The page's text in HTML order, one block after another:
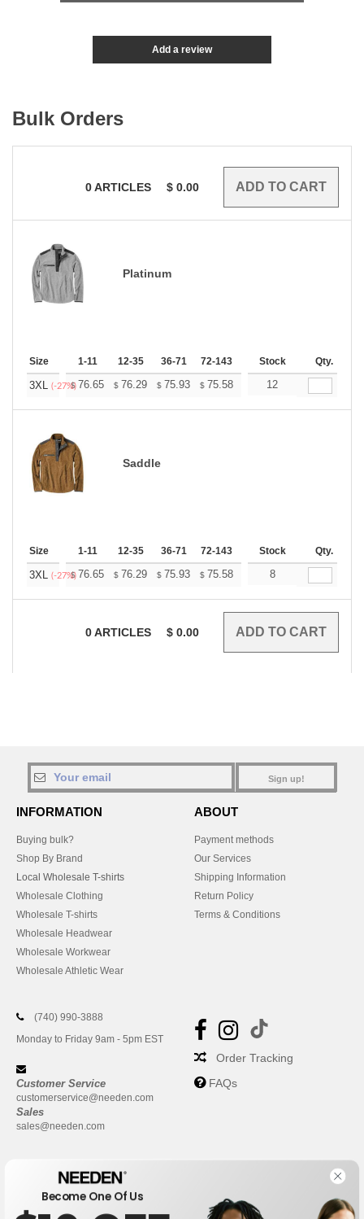
Add a review
Bulk Orders
0ARTICLES $ 0.00
Platinum
Size 1-11 12-35 36-71 72-143 144-287 288 + More
Stock Qty.
3XL (-27%)
$76.65 $ 76.29 $ 75.93 $ 75.58 75.22
12
Saddle
Size 1-11 12-35 36-71 72-143 144-287 288 + More
Stock Qty.
3XL (-27%)
$76.65 $ 76.29 $ 75.93 $ 75.58 75.22
8
0ARTICLES $ 0.00
Sign up!
INFORMATION
Buying bulk?
Shop By Brand
Local Wholesale T-shirts
Wholesale Clothing
Wholesale T-shirts
Wholesale Headwear
Wholesale Workwear
Wholesale Athletic Wear
ABOUT
Payment methods
Our Services
Shipping Information
Return Policy
Terms & Conditions
(740) 990-3888
Monday to Friday 9am - 5pm EST
Customer Service
customerservice@needen.com
Sales
sales@needen.com
Order Tracking
FAQs
Become One Of Us